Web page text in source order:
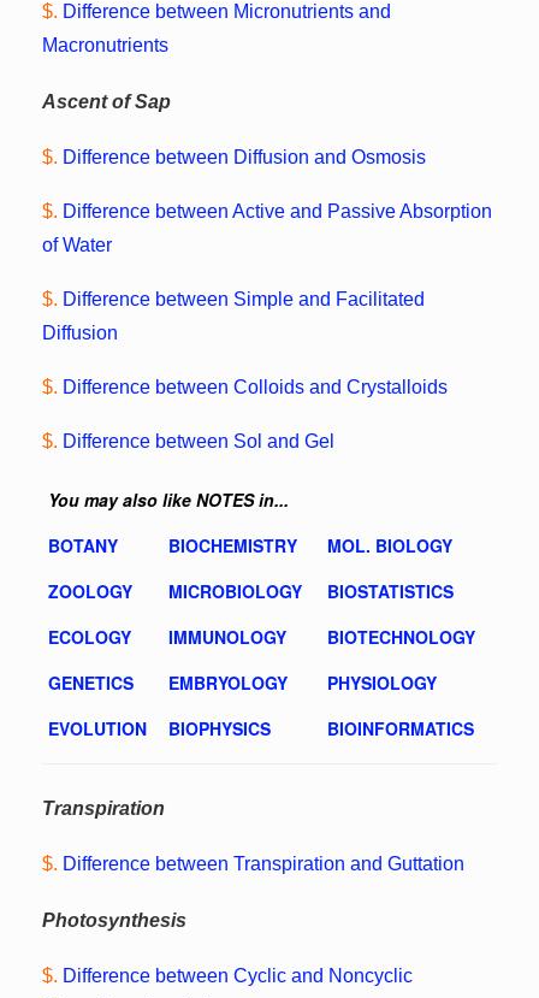
$. Difference between Micronutrients and
Macronutrients
Ascent of Sap
$. Difference between Diffusion and Osmosis
$. Difference between Active and Passive Absorption
of Water
$. Difference between Simple and Facilitated
Diffusion
$. Difference between Colloids and Crystalloids
$. Difference between Sol and Gel
You may also like NOTES in...
BOTANY
BIOCHEMISTRY
MOL. BIOLOGY
ZOOLOGY
MICROBIOLOGY
BIOSTATISTICS
ECOLOGY
IMMUNOLOGY
BIOTECHNOLOGY
GENETICS
EMBRYOLOGY
PHYSIOLOGY
EVOLUTION
BIOPHYSICS BIOINFORMATICS
Transpiration
$. Difference between Transpiration and Guttation
Photosynthesis
$. Difference between Cyclic and Noncyclic